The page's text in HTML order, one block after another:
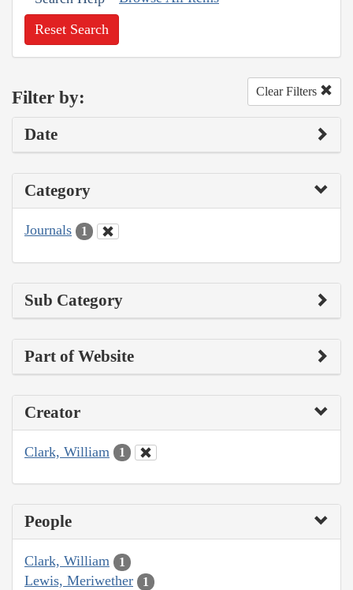
Reset Search
Filter by: Clear Filters
Date
Category
Journals 1
Sub Category
Part of Website
Creator
Clark, William 1
People
Clark, William 1
Lewis, Meriwether 1